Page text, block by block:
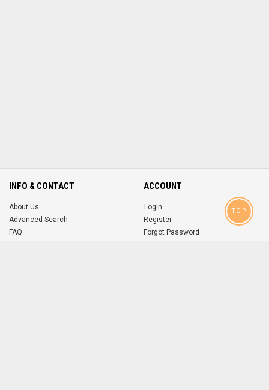
INFO & CONTACT
About Us
Advanced Search
FAQ
ACCOUNT
Login
Register
Forgot Password
TOP